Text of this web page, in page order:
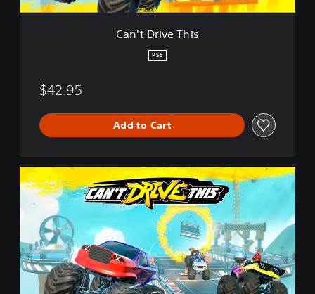
h
Can't Drive This
PS5
$42.95
Add to Cart
a
D
r
i